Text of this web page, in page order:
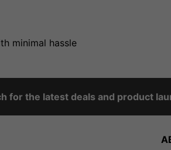
minimal hassle
for the latest deals and product